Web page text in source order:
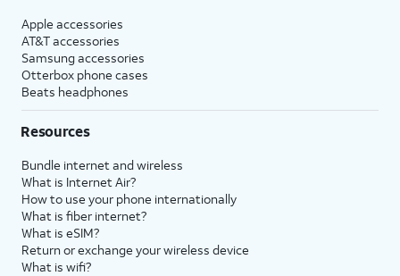
Apple accessories
AT&T accessories
Samsung accessories
Otterbox phone cases
Beats headphones
Resources
Bundle internet and wireless
What is Internet Air?
How to use your phone internationally
What is fiber internet?
What is eSIM?
Return or exchange your wireless device
What is wifi?